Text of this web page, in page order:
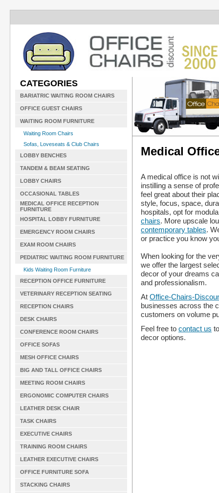
CATEGORIES
BARIATRIC WAITING ROOM CHAIRS
OFFICE GUEST CHAIRS
WAITING ROOM FURNITURE
Waiting Room Chairs
Sofas, Loveseats & Club Chairs
LOBBY BENCHES
TANDEM & BEAM SEATING
LOBBY CHAIRS
OCCASIONAL TABLES
MEDICAL OFFICE RECEPTION
FURNITURE
HOSPITAL LOBBY FURNITURE
EMERGENCY ROOM CHAIRS
EXAM ROOM CHAIRS
PEDIATRIC WAITING ROOM FURNITURE
Kids Waiting Room Furniture
RECEPTION OFFICE FURNITURE
VETERINARY RECEPTION SEATING
RECEPTION CHAIRS
DESK CHAIRS
CONFERENCE ROOM CHAIRS
OFFICE SOFAS
MESH OFFICE CHAIRS
BIG AND TALL OFFICE CHAIRS
MEETING ROOM CHAIRS
ERGONOMIC COMPUTER CHAIRS
LEATHER DESK CHAIR
TASK CHAIRS
EXECUTIVE CHAIRS
TRAINING ROOM CHAIRS
LEATHER EXECUTIVE CHAIRS
OFFICE FURNITURE SOFA
STACKING CHAIRS
Medical
A medical office is not
instilling a sense of
feel great about their
style, focus, space,
hospitals, opt for
chairs. More upscale
contemporary tables.
or practice you know
When looking for the
we offer the largest
decor of your dreams
and professionalism.
At Office-Chairs-
businesses across the
customers on volume
Feel free to contact us
decor options.